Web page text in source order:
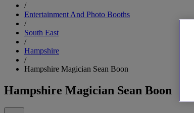
/
Entertainment And Photo Booths
/
South East
/
Hampshire
/
Hampshire Magician Sean Boon
Hampshire Magician Sean Boon